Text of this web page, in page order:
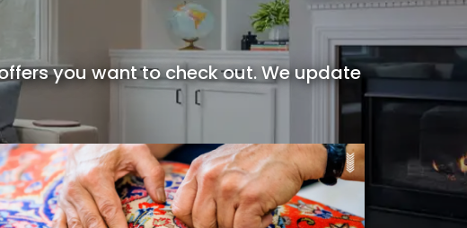
you want to check out. We update